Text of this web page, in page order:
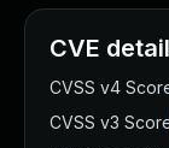
CVE
CVSS v4
CVSS v3